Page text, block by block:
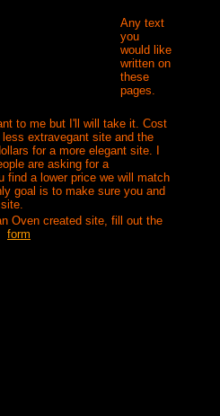
Any text
you
would like
written on
these
pages.
to me but I'll will take it. Cost
extravegant site and the
for a more elegant site. I
are asking for a
find a lower price we will match
goal is to make sure you and
Oven created site, fill out the
form